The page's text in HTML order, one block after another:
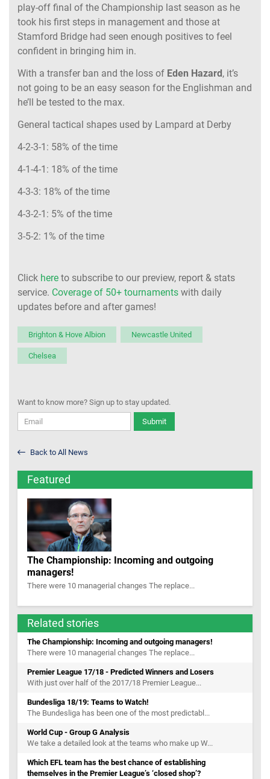
play-off final of the Championship last season as he
took his first steps in management and those at
Stamford Bridge had seen enough positives to feel
confident in bringing him in.
With a transfer ban and the loss of Eden Hazard , it’s
not going to be an easy season for the Englishman and
he’ll be tested to the max.
General tactical shapes used by Lampard at Derby
4-2-3-1: 58% of the time
4-1-4-1: 18% of the time
4-3-3: 18% of the time
4-3-2-1: 5% of the time
3-5-2: 1% of the time
Click here to subscribe to our preview, report & stats
service. Coverage of 50+ tournaments with daily
updates before and after games!
Brighton & Hove Albion Newcastle United
Chelsea
Want to know more? Sign up to stay updated.
Submit
Back to All News
Featured
The Championship: Incoming and outgoing
managers!
There were 10 managerial changes The replace...
Related stories
The Championship: Incoming and outgoing managers!
There were 10 managerial changes The replace...
Premier League 17/18 - Predicted Winners and Losers
With just over half of the 2017/18 Premier League...
Bundesliga 18/19: Teams to Watch!
The Bundesliga has been one of the most predictabl...
World Cup - Group G Analysis
We take a detailed look at the teams who make up W...
Which EFL team has the best chance of establishing
themselves in the Premier League’s ‘closed shop’?